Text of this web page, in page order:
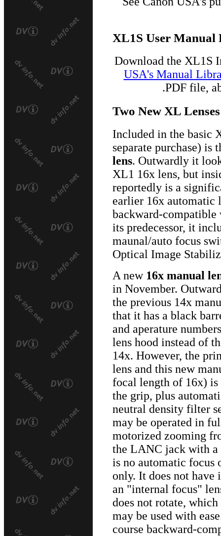
XL1S User Manual
Download the XL1S
USA's Manual
.PDF file,
Two New XL Lenses
Included in the basic
separate purchase) is
lens. Outwardly it
XL1 16x lens, but
reportedly is a
earlier 16x automatic
backward-
its predecessor, it
maunal/auto focus
Optical Image
A new 16x manual
in November.
the previous 14x
that it has a black
and aperature
lens hood instead of
14x. However, the
lens and this new
focal length of 16x)
the grip, plus
neutral density filter
may be operated in
motorized zooming
the LANC jack with a
is no automatic focus
only. It does not
an "internal focus"
does not rotate,
may be used with
course backward-